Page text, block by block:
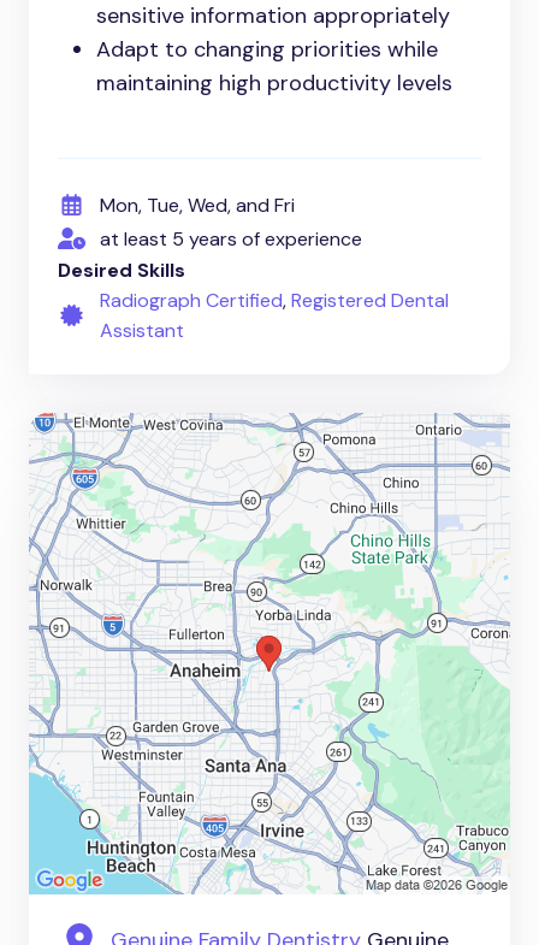
sensitive information appropriately
Adapt to changing priorities while
maintaining high productivity levels
Mon, Tue, Wed, and Fri
at least 5 years of experience
Desired Skills
Radiograph Certified,Registered Dental
Assistant